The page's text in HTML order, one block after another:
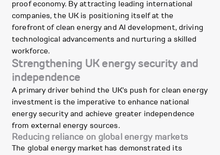
proof economy. By attracting leading international
companies, the UK is positioning itself at the
forefront of clean energy and AI development, driving
technological advancements and nurturing a skilled
workforce.
Strengthening UK energy security and
independence
A primary driver behind the UK's push for clean energy
investment is the imperative to enhance national
energy security and achieve greater independence
from external energy sources.
Reducing reliance on global energy markets
The global energy market has demonstrated its